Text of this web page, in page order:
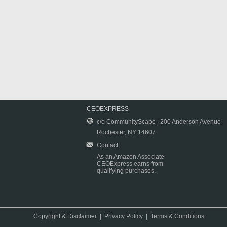
CEOEXPRESS
c/o CommunityScape | 200 Anderson Avenue
Rochester, NY 14607
Contact
As an Amazon Associate
CEOExpress earns from
qualifying purchases.
Copyright & Disclaimer Privacy Policy |Terms & Conditions